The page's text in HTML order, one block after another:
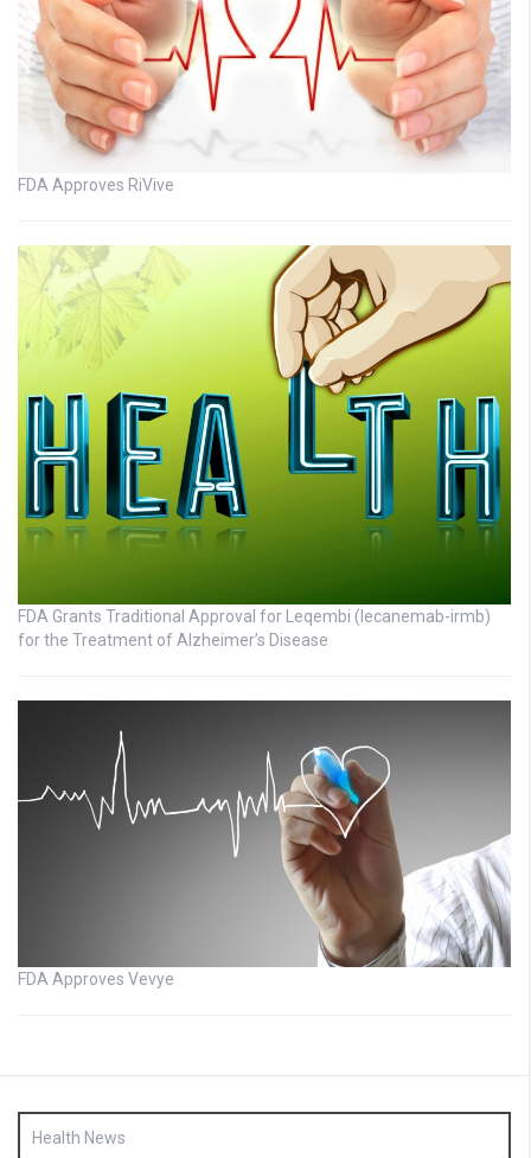
FDA Approves RiVive
FDA Grants Traditional Approval for Leqembi (lecanemab-irmb)
for the Treatment of Alzheimer’s Disease
FDA Approves Vevye
Health News